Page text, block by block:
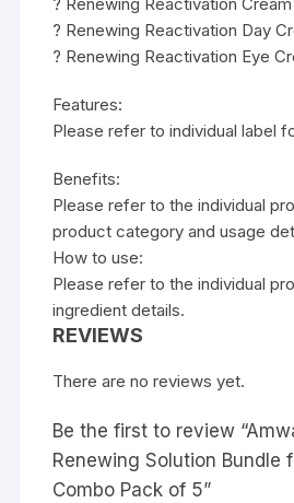
? Renewing Reactivation Day
? Renewing Reactivation Eye
Features:
Please refer to individual label
Benefits:
Please refer to the individual
product category and usage
How to use:
Please refer to the individual
ingredient details.
REVIEWS
There are no reviews yet.
Be the first to review
Renewing Solution Bundle
Combo Pack of 5”